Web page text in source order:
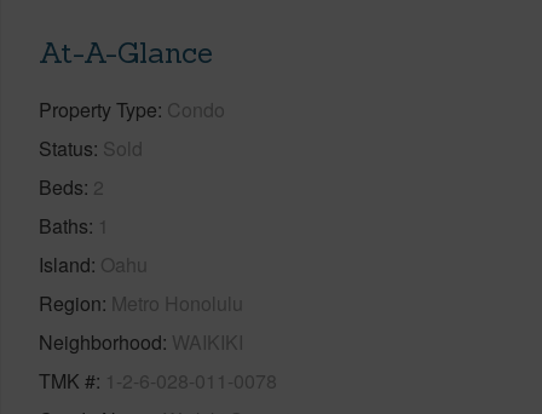
At-A-Glance
Property Type Condo
Status Sold
Beds 2
Baths 1
Island Oahu
Region Metro Honolulu
Neighborhood WAIKIKI
TMK # 1-2-6-028-011-0078